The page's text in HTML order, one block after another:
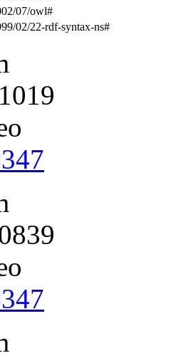
07/owl#
02/22-rdf-syntax-ns#